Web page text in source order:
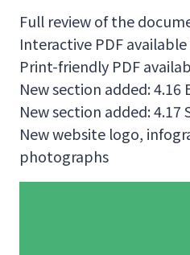
Full review of the
Interactive PDF
Print-friendly PDF
New section added:
New section added:
New website logo,
photographs